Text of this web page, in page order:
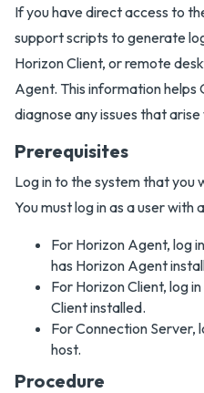
If you have direct access to
support scripts to generate
Horizon Client, or remote
Agent. This information helps
diagnose any issues that
Prerequisites
Log in to the system that
You must log in as a user
For Horizon Agent, log
has Horizon Agent
For Horizon Client, log
Client installed.
For Connection Server,
host.
Procedure